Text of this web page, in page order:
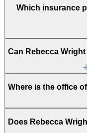
Which insurance
Can Rebecca
Where is the office
Does Rebecca